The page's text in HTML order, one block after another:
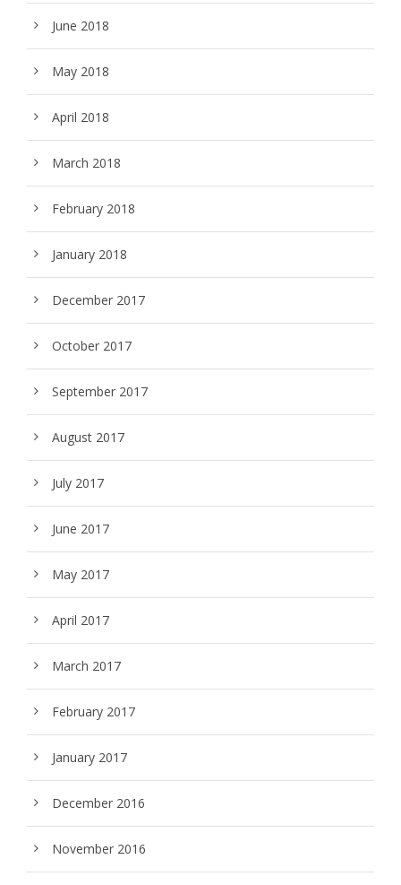
June 2018
May 2018
April 2018
March 2018
February 2018
January 2018
December 2017
October 2017
September 2017
August 2017
July 2017
June 2017
May 2017
April 2017
March 2017
February 2017
January 2017
December 2016
November 2016